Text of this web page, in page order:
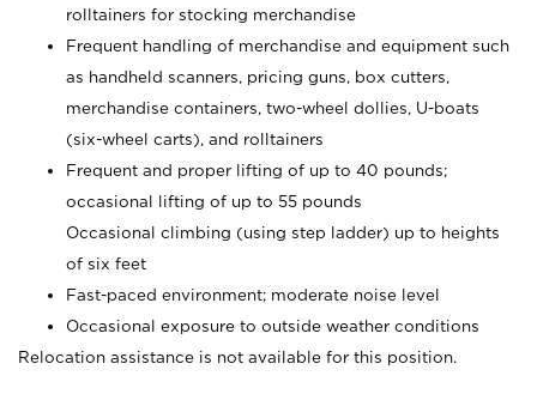
rolltainers for stocking merchandise
Frequent handling of merchandise and equipment such
as handheld scanners, pricing guns, box cutters,
merchandise containers, two-wheel dollies, U-boats
(six-wheel carts), and rolltainers
Frequent and proper lifting of up to 40 pounds;
occasional lifting of up to 55 pounds
Occasional climbing (using step ladder) up to heights
of six feet
Fast-paced environment; moderate noise level
Occasional exposure to outside weather conditions
Relocation assistance is not available for this position.